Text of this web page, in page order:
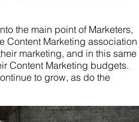
the main point of Marketers,
Content Marketing association
marketing, and in this same
Content Marketing budgets.
to grow, as do the